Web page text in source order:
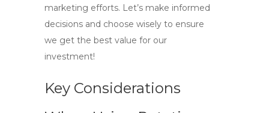
marketing efforts. Let’s make informed
decisions and choose wisely to ensure
we get the best value for our
investment!
Key Considerations